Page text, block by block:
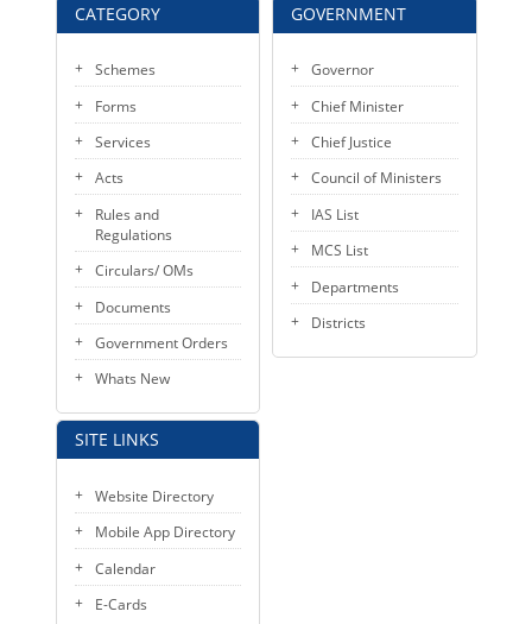
CATEGORY
Schemes
Forms
Services
Acts
Rules and
Regulations
Circulars/ OMs
Documents
Government Orders
Whats New
SITE LINKS
Website Directory
Mobile App Directory
Calendar
E-Cards
GOVERNMENT
Governor
Chief Minister
Chief Justice
Council of Ministers
IAS List
MCS List
Departments
Districts